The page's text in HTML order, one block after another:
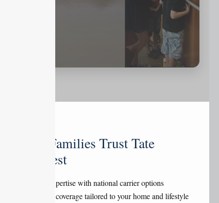
Why Families Trust Tate
Midwest
Local expertise with national carrier options
Flexible coverage tailored to your home and lifestyle